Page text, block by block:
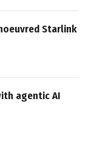
Starlink
agentic AI